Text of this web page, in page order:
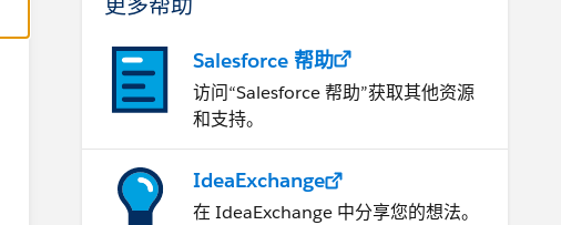
Salesforce 帮助
访问“Salesforce 帮助”获取其他资源
和支持。
IdeaExchange
在 IdeaExchange 中分享您的想法。